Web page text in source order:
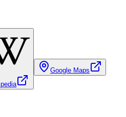
Google Maps